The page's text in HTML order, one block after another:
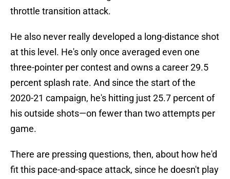
throttle transition attack.
He also never really developed a long-distance shot
at this level. He's only once averaged even one
three-pointer per contest and owns a career 29.5
percent splash rate. And since the start of the
2020-21 campaign, he's hitting just 25.7 percent of
his outside shots—on fewer than two attempts per
game.
There are pressing questions, then, about how he'd
fit this pace-and-space attack, since he doesn't play